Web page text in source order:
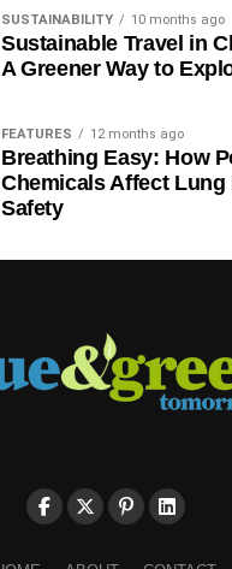
SUSTAINABILITY 10 months ago
Sustainable Travel in
A Greener Way to
FEATURES 12 months ago
Breathing Easy: How
Chemicals Affect Lung
Safety